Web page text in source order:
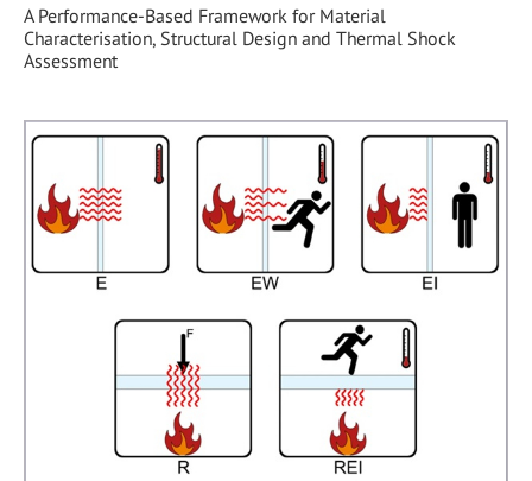
A Performance-Based Framework for Material
Characterisation, Structural Design and Thermal Shock
Assessment